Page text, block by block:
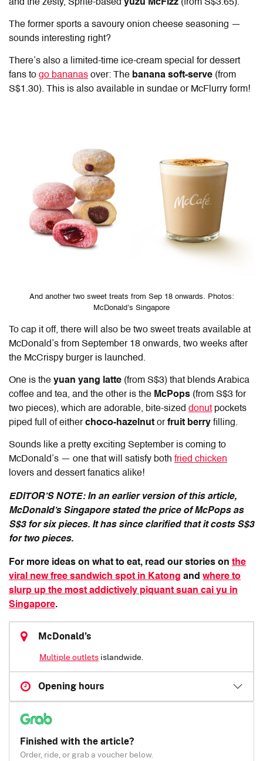
and the zesty, Sprite-based yuzu McFizz (from S$3.65).
The former sports a savoury onion cheese seasoning —
sounds interesting right?
There’s also a limited-time ice-cream special for dessert
fans to go bananas over: The banana soft-serve (from
S$1.30). This is also available in sundae or McFlurry form!
And another two sweet treats from Sep 18 onwards. Photos:
McDonald’s Singapore
To cap it off, there will also be two sweet treats available at
McDonald’s from September 18 onwards, two weeks after
the McCrispy burger is launched.
One is the yuan yang latte (from S$3) that blends Arabica
coffee and tea, and the other is the McPops (from S$3 for
two pieces), which are adorable, bite-sized donut pockets
piped full of eitherchoco-hazelnut orfruit berry filling.
Sounds like a pretty exciting September is coming to
McDonald’s — one that will satisfy both fried chicken
lovers and dessert fanatics alike!
EDITOR’S NOTE: In an earlier version of this article,
McDonald’s Singapore stated the price of McPops as
S$3 for six pieces. It has since clarified that it costs S$3
for two pieces.
For more ideas on what to eat, read our stories on the
viral new free sandwich spot in Katong and where to
slurp up the most addictively piquant suan cai yu in
Singapore.
McDonald’s
Multiple outletsislandwide.
Opening hours
Finished with the article?
Order, ride, or grab a voucher below.